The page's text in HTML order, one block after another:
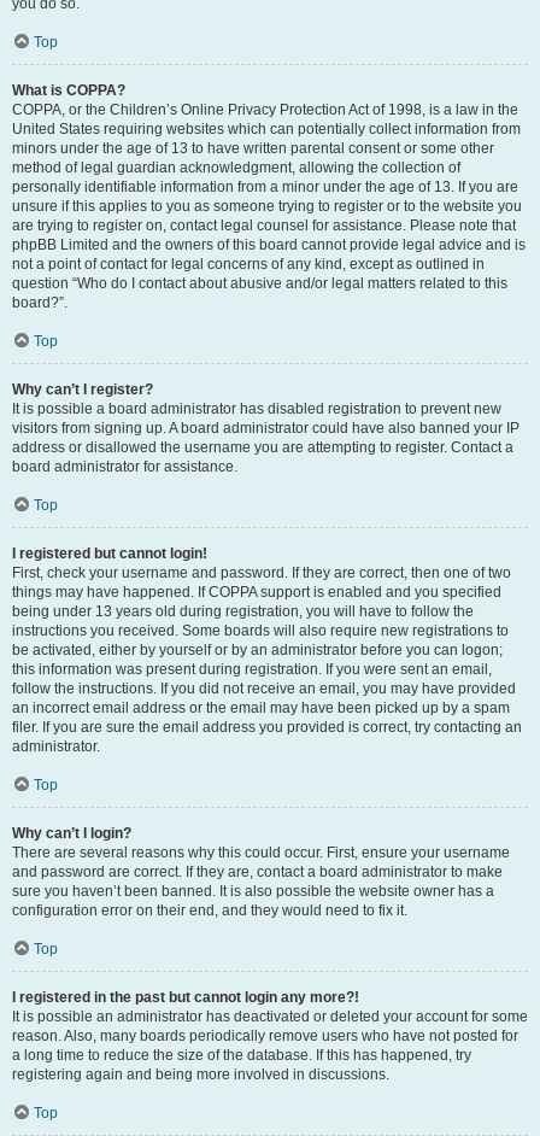
you do so.
Top
What is COPPA?
COPPA, or the Children’s Online Privacy Protection Act of 1998, is a law in the
United States requiring websites which can potentially collect information from
minors under the age of 13 to have written parental consent or some other
method of legal guardian acknowledgment, allowing the collection of
personally identifiable information from a minor under the age of 13. If you are
unsure if this applies to you as someone trying to register or to the website you
are trying to register on, contact legal counsel for assistance. Please note that
phpBB Limited and the owners of this board cannot provide legal advice and is
not a point of contact for legal concerns of any kind, except as outlined in
question “Who do I contact about abusive and/or legal matters related to this
board?”.
Top
Why can’t I register?
It is possible a board administrator has disabled registration to prevent new
visitors from signing up. A board administrator could have also banned your IP
address or disallowed the username you are attempting to register. Contact a
board administrator for assistance.
Top
I registered but cannot login!
First, check your username and password. If they are correct, then one of two
things may have happened. If COPPA support is enabled and you specified
being under 13 years old during registration, you will have to follow the
instructions you received. Some boards will also require new registrations to
be activated, either by yourself or by an administrator before you can logon;
this information was present during registration. If you were sent an email,
follow the instructions. If you did not receive an email, you may have provided
an incorrect email address or the email may have been picked up by a spam
filer. If you are sure the email address you provided is correct, try contacting an
administrator.
Top
Why can’t I login?
There are several reasons why this could occur. First, ensure your username
and password are correct. If they are, contact a board administrator to make
sure you haven’t been banned. It is also possible the website owner has a
configuration error on their end, and they would need to fix it.
Top
I registered in the past but cannot login any more?!
It is possible an administrator has deactivated or deleted your account for some
reason. Also, many boards periodically remove users who have not posted for
a long time to reduce the size of the database. If this has happened, try
registering again and being more involved in discussions.
Top